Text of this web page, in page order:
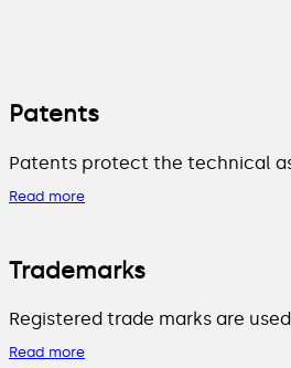
Patents
Patents protect the technical
Read more
Trademarks
Registered trade marks are
Read more